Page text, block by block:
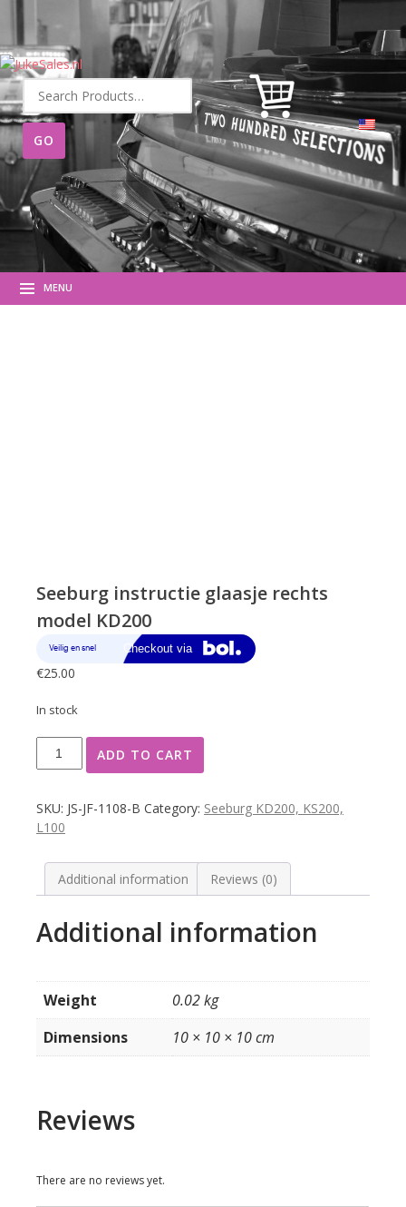
Search
for:
MENU
Seeburg instructie glaasje rechts
model KD200
€25.00
In stock
Seeburg
rechts
model
quantity
ADD TO CART
SKU: JS-JF-1108-B Category: Seeburg KD200, KS200,
L100
Additional information Reviews (0)
Additional information
Weight
0.02 kg
Dimensions
10 × 10 × 10 cm
Reviews
There are no reviews yet.